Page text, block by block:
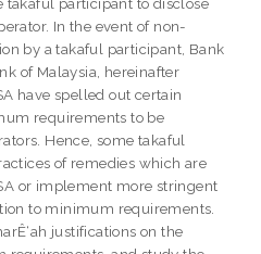
In the event of non-
by a takaful participant, Bank
of Malaysia, hereinafter
have spelled out certain
requirements to be
Hence, some takaful
of remedies which are
or implement more stringent
to minimum requirements.
justifications on the